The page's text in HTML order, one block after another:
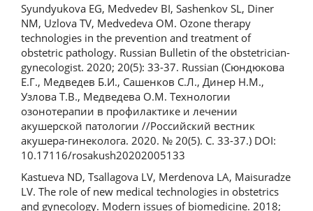
Syundyukova EG, Medvedev BI, Sashenkov SL, Diner
NM, Uzlova TV, Medvedeva OM. Ozone therapy
technologies in the prevention and treatment of
obstetric pathology. Russian Bulletin of the obstetrician-
gynecologist. 2020; 20(5): 33-37. Russian (Сюндюкова
Е.Г., Медведев Б.И., Сашенков С.Л., Динер Н.М.,
Узлова Т.В., Медведева О.М. Технологии
озонотерапии в профилактике и лечении
акушерской патологии //Российский вестник
акушера-гинеколога. 2020. № 20(5). С. 33-37.) DOI:
10.17116/rosakush20202005133
Kastueva ND, Tsallagova LV, Merdenova LA, Maisuradze
LV. The role of new medical technologies in obstetrics
and gynecology. Modern issues of biomedicine. 2018;